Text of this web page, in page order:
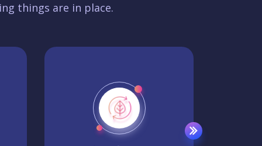
things are in place.